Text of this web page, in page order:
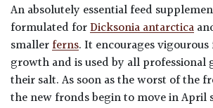
An absolutely essential feed
formulated forDicksonia antarctica
smallerferns. It encourages
growth and is used by all
their salt. As soon as the worst of the
the new fronds begin to move in April